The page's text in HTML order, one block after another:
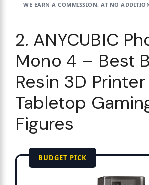
WE EARN A COMMISSION, AT NO
2. ANYCUBIC
Mono 4 – Best
Resin 3D
Tabletop
Figures
BUDGET PICK